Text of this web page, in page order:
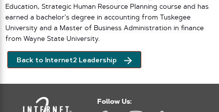
Education, Strategic Human Resource Planning course and has
earned a bachelor’s degree in accounting from Tuskegee
University and a Master of Business Administration in finance
from Wayne State University.
Back to Internet2 Leadership
Follow Us: